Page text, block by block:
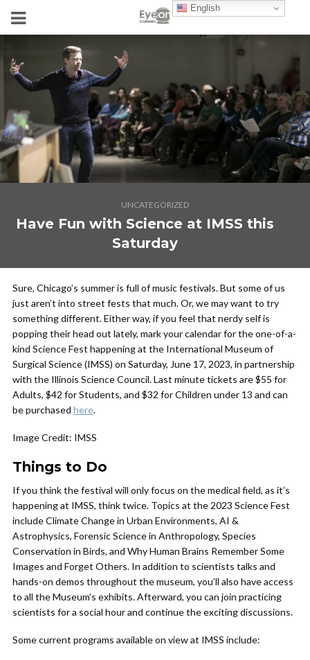
UNCATEGORIZED
Have Fun with Science at IMSS this
Saturday
Sure, Chicago’s summer is full of music festivals. But some of us
just aren’t into street fests that much. Or, we may want to try
something different. Either way, if you feel that nerdy self is
popping their head out lately, mark your calendar for the one-of-a-
kind Science Fest happening at the International Museum of
Surgical Science (IMSS) on Saturday, June 17, 2023, in partnership
with the Illinois Science Council. Last minute tickets are $55 for
Adults, $42 for Students, and $32 for Children under 13 and can
be purchased here.
Image Credit: IMSS
Things to Do
If you think the festival will only focus on the medical field, as it’s
happening at IMSS, think twice. Topics at the 2023 Science Fest
include Climate Change in Urban Environments, AI &
Astrophysics, Forensic Science in Anthropology, Species
Conservation in Birds, and Why Human Brains Remember Some
Images and Forget Others. In addition to scientists talks and
hands-on demos throughout the museum, you’ll also have access
to all the Museum’s exhibits. Afterward, you can join practicing
scientists for a social hour and continue the exciting discussions.
Some current programs available on view at IMSS include:
English